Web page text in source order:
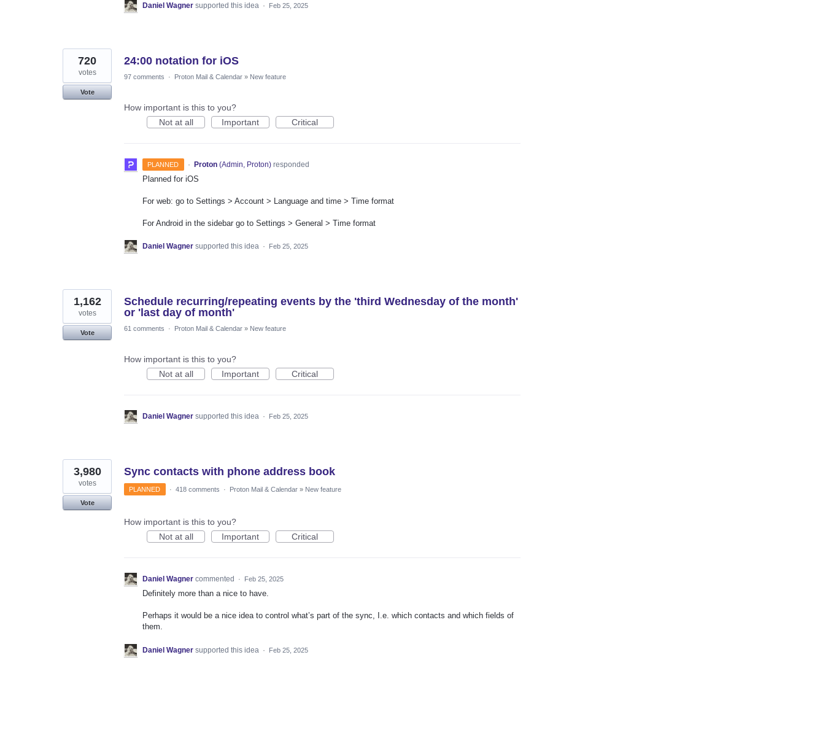
Daniel Wagner supported this idea · Feb 25, 2025
24:00 notation for iOS
720
votes
Vote
97 comments · Proton Mail & Calendar » New feature
How important is this to you?
Not at all
Important Critical
PLANNED · Proton (Admin, Proton)responded
Planned for iOS
For web: go to Settings > Account > Language and time > Time format
For Android in the sidebar go to Settings > General > Time format
Daniel Wagner supported this idea · Feb 25, 2025
Schedule recurring/repeating events by the 'third Wednesday of the month'
or 'last day of month'
1,162
votes
Vote
61 comments · Proton Mail & Calendar » New feature
How important is this to you?
Not at all
Important Critical
Daniel Wagner supported this idea · Feb 25, 2025
Sync contacts with phone address book
3,980
votes
Vote
PLANNED · 418 comments · Proton Mail & Calendar » New feature
How important is this to you?
Not at all
Important Critical
Daniel Wagner commented · Feb 25, 2025
Definitely more than a nice to have.
Perhaps it would be a nice idea to control what’s part of the sync, I.e. which contacts and which fields of
them.
Daniel Wagner supported this idea · Feb 25, 2025